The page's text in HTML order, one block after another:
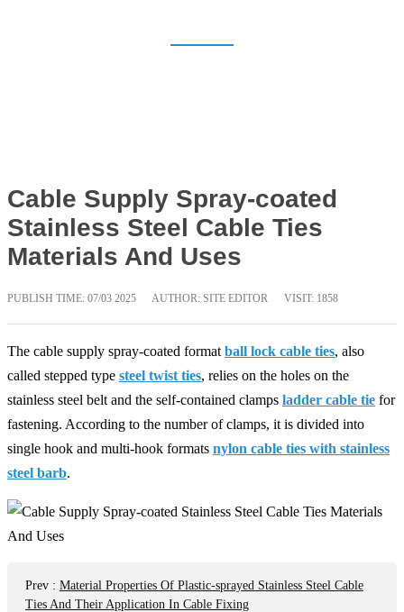
Cable Supply Spray-coated
Stainless Steel Cable Ties
Materials And Uses
PUBLISH TIME: 07/03 2025 AUTHOR: SITE EDITOR VISIT: 1858
The cable supply spray-coated format ball lock cable ties, also
called stepped type steel twist ties, relies on the holes on the
stainless steel belt and the self-contained clamps ladder cable tie for
fastening. According to the number of clamps, it is divided into
single hook and multi-hook formats nylon cable ties with stainless
steel barb.
Prev : Material Properties Of Plastic-sprayed Stainless Steel Cable
Ties And Their Application In Cable Fixing